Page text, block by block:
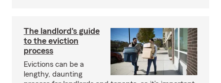
The landlord's guide
to the eviction
process
Evictions can be a
lengthy, daunting